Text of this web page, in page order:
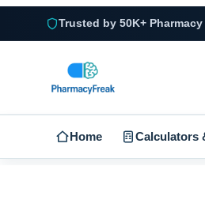
Trusted by 50K+
Home Calculators